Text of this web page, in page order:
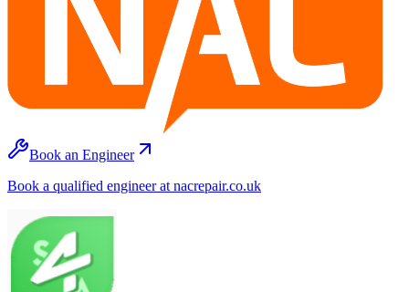
Book an Engineer
Book a qualified engineer at nacrepair.co.uk